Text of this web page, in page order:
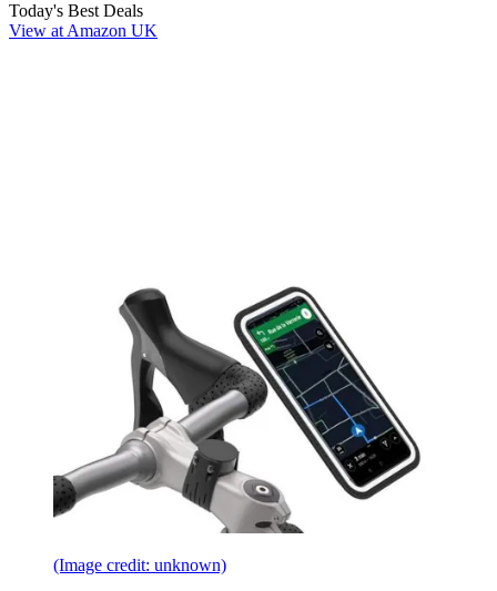
Today's Best Deals
View at Amazon UK
(Image credit: unknown)